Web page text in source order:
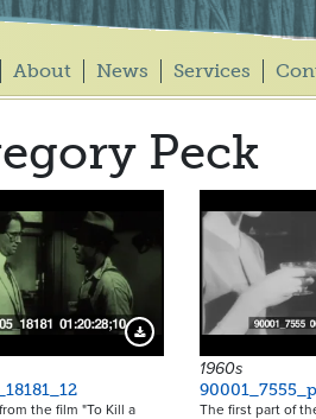
About News Services
Peck
Download Preview
the film "To Kill a
1960s
The first part of